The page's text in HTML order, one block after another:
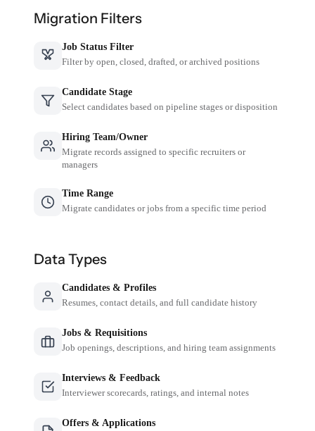
Migration Filters
Job Status Filter
Filter by open, closed, drafted, or archived positions
Candidate Stage
Select candidates based on pipeline stages or disposition
Hiring Team/Owner
Migrate records assigned to specific recruiters or
managers
Time Range
Migrate candidates or jobs from a specific time period
Data Types
Candidates & Profiles
Resumes, contact details, and full candidate history
Jobs & Requisitions
Job openings, descriptions, and hiring team assignments
Interviews & Feedback
Interviewer scorecards, ratings, and internal notes
Offers & Applications